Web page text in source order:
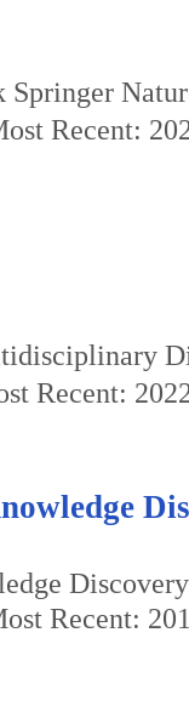
Recent:
Recent:
Discovery
Recent: